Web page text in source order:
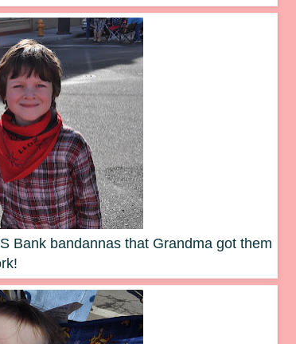
Bank bandannas that Grandma got them